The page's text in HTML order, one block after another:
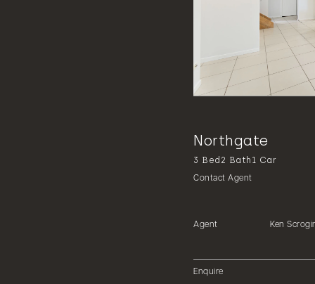
Northgate
3 Bed 2 Bath 1 Car
Contact Agent
Agent Ken
Enquire